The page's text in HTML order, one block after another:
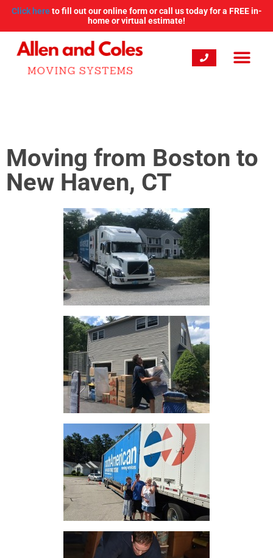
Click hereto fill out our online form or call us today for a FREE in-
home or virtual estimate!
Moving from Boston to
New Haven, CT